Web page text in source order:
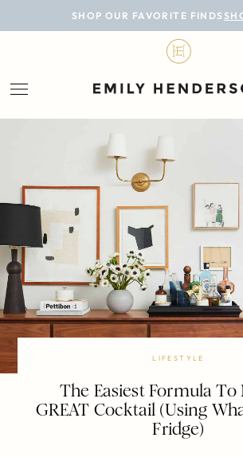
SHOP OUR FAVORITE FINDS
BLOG
LIFESTYLE
PERSONAL
ROOMS
PROJECTS
SHOP
LIFESTYLE
The Easiest Formula To
GREAT Cocktail (Using
Fridge)